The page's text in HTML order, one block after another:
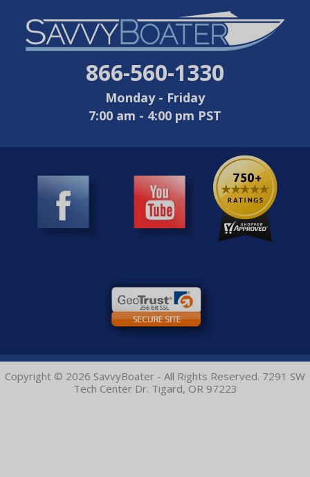
866-560-1330
Monday - Friday
7:00 am - 4:00 pm PST
Copyright © 2026 SavvyBoater - All Rights Reserved. 7291 SW
Tech Center Dr. Tigard, OR 97223